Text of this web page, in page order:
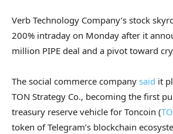
Verb Technology Company’s stock
200% intraday on Monday after it
million PIPE deal and a pivot toward
The social commerce company said it
TON Strategy Co., becoming the first
treasury reserve vehicle for Toncoin (
token of Telegram’s blockchain